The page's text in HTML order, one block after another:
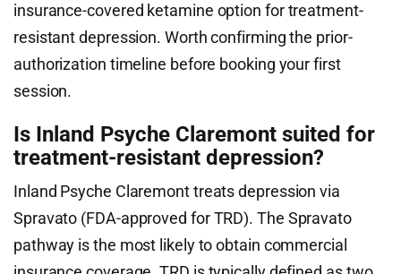
insurance-covered ketamine option for treatment-
resistant depression. Worth confirming the prior-
authorization timeline before booking your first
session.
Is Inland Psyche Claremont suited for
treatment-resistant depression?
Inland Psyche Claremont treats depression via
Spravato (FDA-approved for TRD). The Spravato
pathway is the most likely to obtain commercial